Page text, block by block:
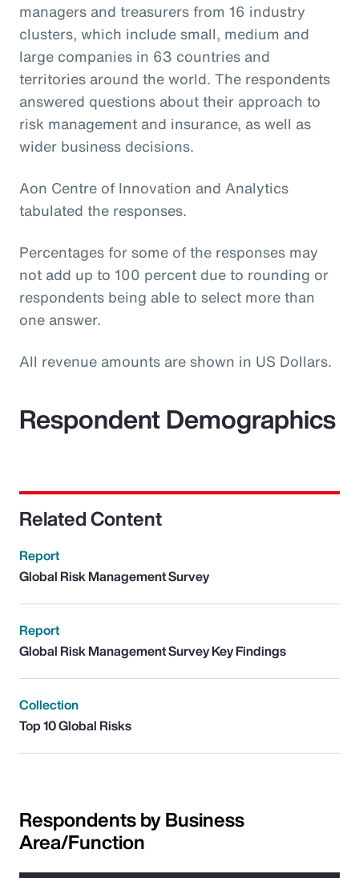
managers and treasurers from 16 industry
clusters, which include small, medium and
large companies in 63 countries and
territories around the world. The respondents
answered questions about their approach to
risk management and insurance, as well as
wider business decisions.
Aon Centre of Innovation and Analytics
tabulated the responses.
Percentages for some of the responses may
not add up to 100 percent due to rounding or
respondents being able to select more than
one answer.
All revenue amounts are shown in US Dollars.
Respondent Demographics
Related Content
Report
Global Risk Management Survey
Report
Global Risk Management Survey Key Findings
Collection
Top 10 Global Risks
Respondents by Business
Area/Function